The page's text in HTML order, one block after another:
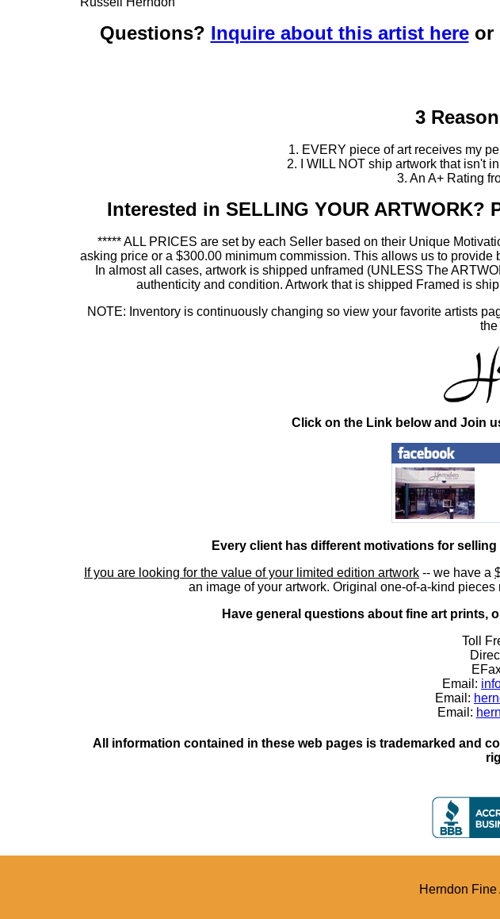
Questions? Inquire about this artist hereor
3
1. EVERY piece of art receives my
2. I WILL NOT ship artwork that isn't
3. An A+ Rating
Interested in SELLING YOUR ARTWORK?
***** ALL PRICES are set by each Seller based on their Unique
asking price or a $300.00 minimum commission. This allows us to
In almost all cases, artwork is shipped unframed (UNLESS The
authenticity and condition. Artwork that is shipped Framed is
NOTE: Inventory is continuously changing so view your favorite artists
the
Click on the Link below and Join
Every client has different motivations for selling
If you are looking for the value of your limited edition artwork -- we have a
an image of your artwork. Original one-of-a-kind
Have general questions about fine art prints,
Toll
Email:
Email:
Email:
All information contained in these web pages is trademarked and
Herndon